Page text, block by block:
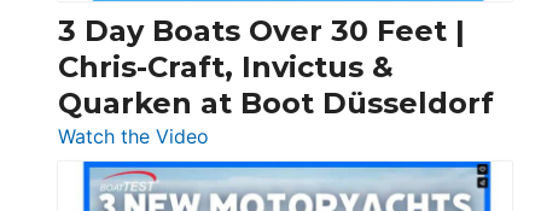
3 Day Boats Over 30 Feet |
Chris-Craft, Invictus &
Quarken at Boot Düsseldorf
Watch the Video
3
Day